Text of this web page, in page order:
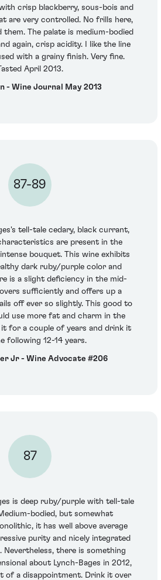
crisp blackberry, sous-bois and
are very controlled. No frills here,
The palate is medium-bodied
again, crisp acidity. I like the line
with a grainy finish. Very fine.
April 2013.
- Wine Journal May 2013
87-89
tell-tale cedary, black currant,
are present in the
bouquet. This wine exhibits
dark ruby/purple color and
is a slight deficiency in the mid-
sufficiently and offers up a
off ever so slightly. This good to
use more fat and charm in the
for a couple of years and drink it
following 12-14 years.
Jr - Wine Advocate #206
87
is deep ruby/purple with tell-tale
bodied, but somewhat
it has well above average
purity and nicely integrated
Nevertheless, there is something
about Lynch-Bages in 2012,
of a disappointment. Drink it over